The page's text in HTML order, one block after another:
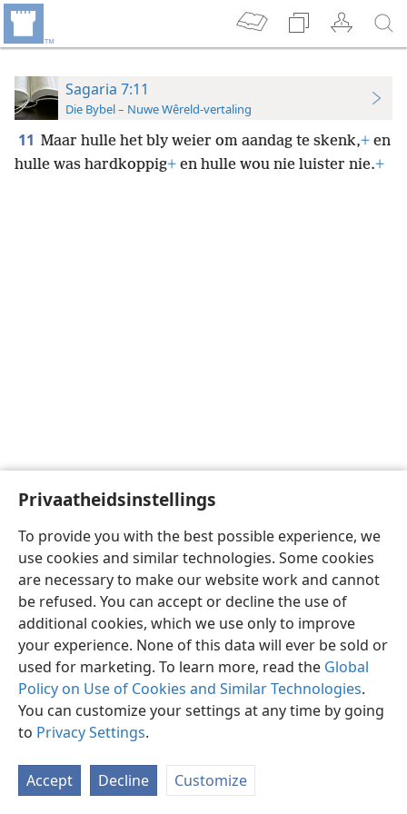
Privaatheidsinstellings
To provide you with the best possible experience, we
use cookies and similar technologies. Some cookies
are necessary to make our website work and cannot
be refused. You can accept or decline the use of
additional cookies, which we use only to improve
your experience. None of this data will ever be sold or
used for marketing. To learn more, read the Global
Policy on Use of Cookies and Similar Technologies.
You can customize your settings at any time by going
to Privacy Settings.
Accept Decline Customize
Sagaria 7:11
Die Bybel – Nuwe Wêreld-vertaling
11 Maar hulle het bly weier om aandag te skenk,+ en
hulle was hardkoppig+ en hulle wou nie luister nie.+
Afrikaans Voorkeure
Copyright© 2026 Watch Tower Bible and Tract Society of Pennsylvania
Privaatheidsbeleid
JW.ORG
Meld aan